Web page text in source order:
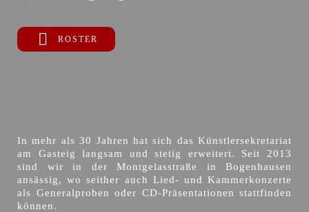
ROSTER
In mehr als 30 Jahren hat sich das Künstlersekretariat
am Gasteig langsam und stetig erweitert. Seit 2013
sind wir in der Montgelasstraße in Bogenhausen
ansässig, wo seither auch Lied- und Kammerkonzerte
als Generalproben oder CD-Präsentationen stattfinden
können.